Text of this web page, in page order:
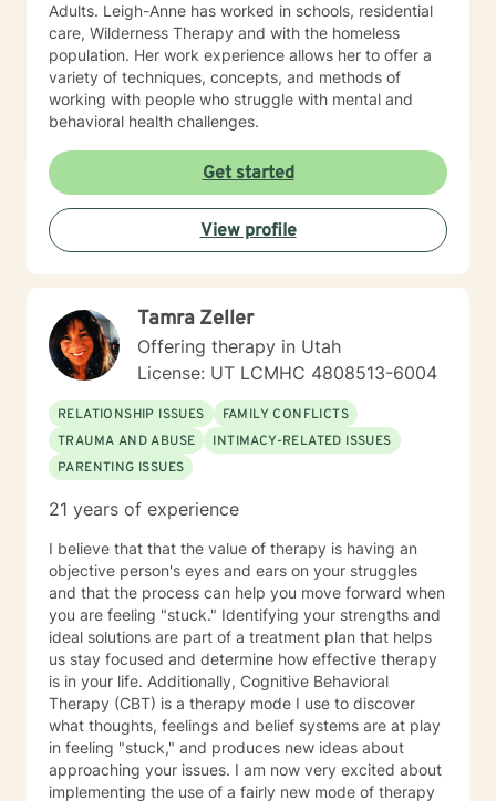
Adults. Leigh-Anne has worked in schools, residential
care, Wilderness Therapy and with the homeless
population. Her work experience allows her to offer a
variety of techniques, concepts, and methods of
working with people who struggle with mental and
behavioral health challenges.
Get started
View profile
Tamra Zeller
Offering therapy in Utah
License: UT LCMHC 4808513-6004
RELATIONSHIP ISSUES
FAMILY CONFLICTS
TRAUMA AND ABUSE
INTIMACY-RELATED ISSUES
PARENTING ISSUES
21 years of experience
I believe that that the value of therapy is having an
objective person's eyes and ears on your struggles
and that the process can help you move forward when
you are feeling "stuck." Identifying your strengths and
ideal solutions are part of a treatment plan that helps
us stay focused and determine how effective therapy
is in your life. Additionally, Cognitive Behavioral
Therapy (CBT) is a therapy mode I use to discover
what thoughts, feelings and belief systems are at play
in feeling "stuck," and produces new ideas about
approaching your issues. I am now very excited about
implementing the use of a fairly new mode of therapy